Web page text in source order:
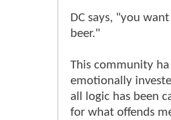
DC says, "you
beer."
This community
emotionally
all logic has been
for what offends